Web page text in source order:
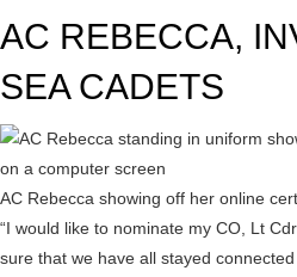
AC REBECCA,
SEA CADETS
AC Rebecca showing off her online
“I would like to nominate my CO, Lt
sure that we have all stayed